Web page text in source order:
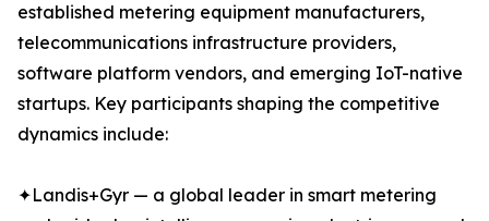
established metering equipment manufacturers,
telecommunications infrastructure providers,
software platform vendors, and emerging IoT-native
startups. Key participants shaping the competitive
dynamics include:
✦Landis+Gyr — a global leader in smart metering